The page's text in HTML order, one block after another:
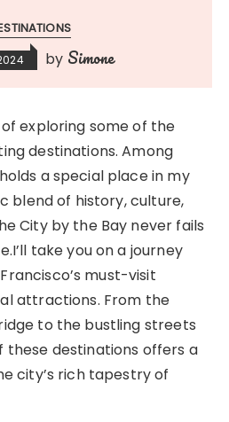
by Simone
exploring some of the
destinations. Among
a special place in my
blend of history, culture,
City by the Bay never fails
take you on a journey
must-visit
attractions. From the
to the bustling streets
these destinations offers a
city’s rich tapestry of